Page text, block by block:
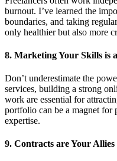
burnout. I’ve learned the
boundaries, and taking
only healthier but also more
8. Marketing Your Skills is
Don’t underestimate the
services, building a strong
work are essential for
portfolio can be a magnet for
expertise.
9. Contracts are Your Allies